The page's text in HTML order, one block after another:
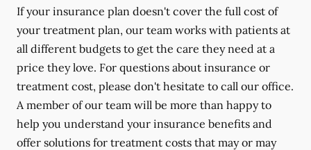
If your insurance plan doesn't cover the full cost of
your treatment plan, our team works with patients at
all different budgets to get the care they need at a
price they love. For questions about insurance or
treatment cost, please don't hesitate to call our office.
A member of our team will be more than happy to
help you understand your insurance benefits and
offer solutions for treatment costs that may or may